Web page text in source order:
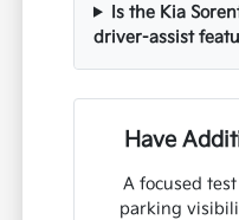
Is the Kia
driver-assist
Have
A focused
parking